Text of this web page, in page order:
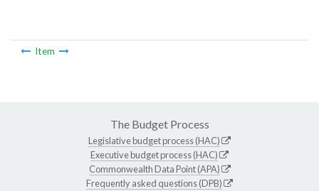
Item
The Budget Process
Legislative budget process (HAC)
Executive budget process (HAC)
Commonwealth Data Point (APA)
Frequently asked questions (DPB)